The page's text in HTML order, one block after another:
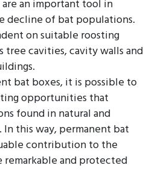
an important tool in
decline of bat populations.
on suitable roosting
tree cavities, cavity walls and
bat boxes, it is possible to
opportunities that
found in natural and
this way, permanent bat
contribution to the
and protected